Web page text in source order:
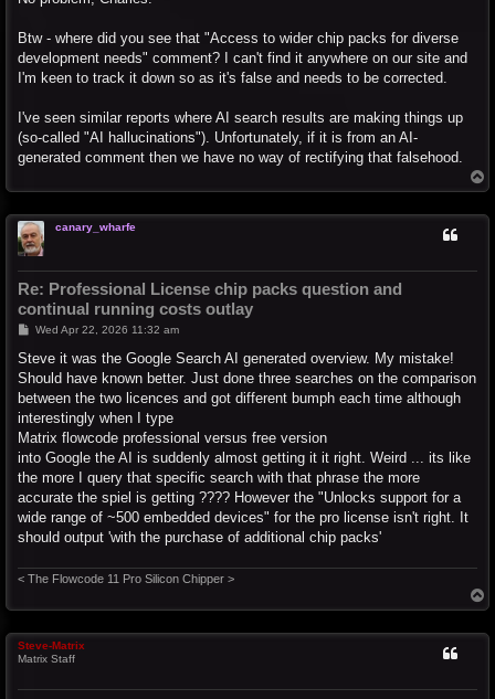
Btw - where did you see that "Access to wider chip packs for diverse
development needs" comment? I can't find it anywhere on our site and
I'm keen to track it down so as it's false and needs to be corrected.
I've seen similar reports where AI search results are making things up
(so-called "AI hallucinations"). Unfortunately, if it is from an AI-
generated comment then we have no way of rectifying that falsehood.
o
canary_wharfe
Re: Professional License chip packs question and
continual running costs outlay
P
s
Wed Apr 22, 2026 11:32 am
Steve it was the Google Search AI generated overview. My mistake!
Should have known better. Just done three searches on the comparison
between the two licences and got different bumph each time although
interestingly when I type
Matrix flowcode professional versus free version
into Google the AI is suddenly almost getting it it right. Weird ... its like
the more I query that specific search with that phrase the more
accurate the spiel is getting ???? However the "Unlocks support for a
wide range of ~500 embedded devices" for the pro license isn't right. It
should output 'with the purchase of additional chip packs'
< The Flowcode 11 Pro Silicon Chipper >
o
Steve-Matrix
Matrix Staff